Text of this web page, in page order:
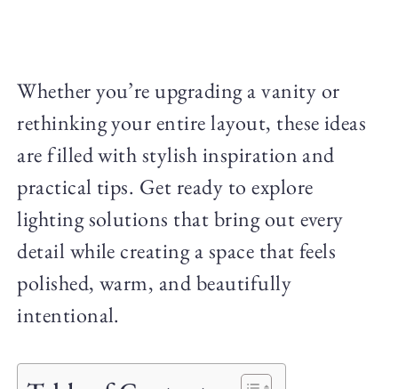
Whether you’re upgrading a vanity or
rethinking your entire layout, these ideas
are filled with stylish inspiration and
practical tips. Get ready to explore
lighting solutions that bring out every
detail while creating a space that feels
polished, warm, and beautifully
intentional.